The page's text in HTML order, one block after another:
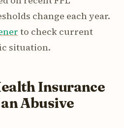
change each year.
to check current
situation.
Insurance
Abusive